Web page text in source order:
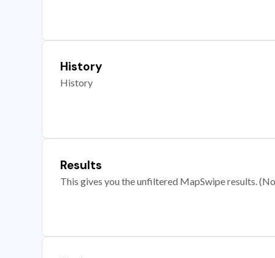
History
History
Results
This gives you the unfiltered MapSwipe results.